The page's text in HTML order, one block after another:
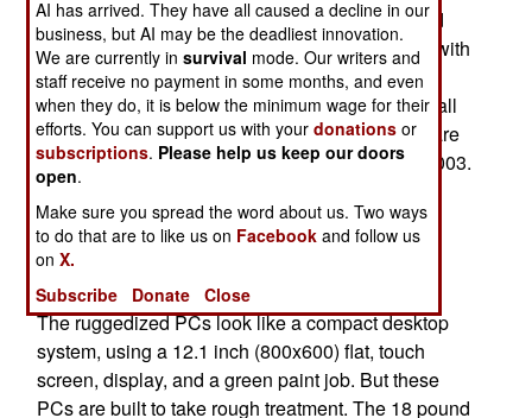
this system, Blue Force Tracker (BFT), was used
during the 2003 Iraq invasion. The Big success with
BFT made a big impression. BFT, using satellite
communications, told army commanders where all
BFT equipped army vehicles, aircraft and units are
at all times. BFT was largely run off laptops in 2003.
Now the army wants to incorporate a lot of other
FBCB2 functions (database, planning and other
managerial type stuff), and it wants the users to
The ruggedized PCs look like a compact desktop
system, using a 12.1 inch (800x600) flat, touch
screen, display, and a green paint job. But these
PCs are built to take rough treatment. The 18 pound
AI has arrived. They have all caused a decline in our
business, but AI may be the deadliest innovation.
We are currently insurvival mode. Our writers and
staff receive no payment in some months, and even
when they do, it is below the minimum wage for their
efforts. You can support us with yourdonations or
subscriptions. Please help us keep our doors
open.
Make sure you spread the word about us. Two ways
to do that are to like us on Facebook and follow us
onX.
Subscribe
Donate Close